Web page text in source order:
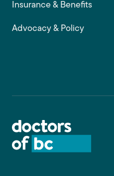
Insurance & Benefits
Advocacy & Policy